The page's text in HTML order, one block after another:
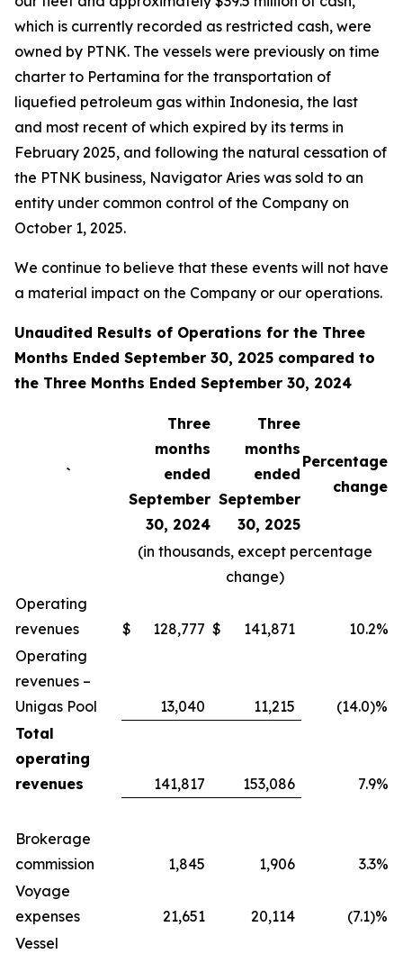
which is currently recorded as restricted cash, were
owned by PTNK. The vessels were previously on time
charter to Pertamina for the transportation of
liquefied petroleum gas within Indonesia, the last
and most recent of which expired by its terms in
February 2025, and following the natural cessation of
the PTNK business, Navigator Aries was sold to an
entity under common control of the Company on
October 1, 2025.
We continue to believe that these events will not have
a material impact on the Company or our operations.
Unaudited Results of Operations for the Three
Months Ended September 30, 2025 compared to
the Three Months Ended September 30, 2024
`
Three
months
ended
September
30, 2024
Three
months
ended
September
30, 2025
Percentage
change
(in thousands, except percentage
change)
Operating
revenues
$ 128,777 $ 141,871
10.2%
Operating
revenues –
Unigas Pool
13,040 11,215
(14.0)%
Total
operating
revenues
141,817 153,086 7.9%
Brokerage
commission
1,845 1,906
3.3%
Voyage
expenses
21,651 20,114
(7.1)%
Vessel